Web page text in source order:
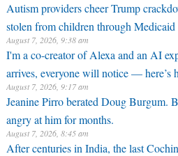
Autism providers cheer Trump
stolen from children through Medicaid
August 7, 2026, 9:38 am
I'm a co-creator of Alexa and an AI
arrives, everyone will notice — here’s
August 7, 2026, 9:17 am
Jeanine Pirro berated Doug Burgum.
angry at him for months.
August 7, 2026, 8:45 am
After centuries in India, the last